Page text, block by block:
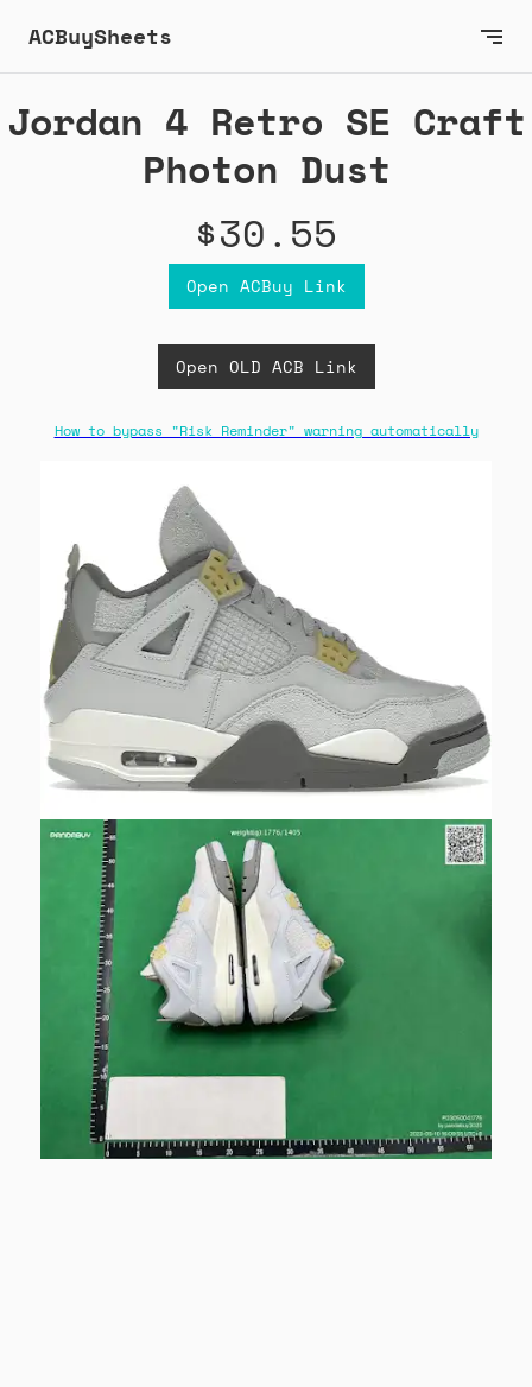
ACBuySheets
Jordan 4 Retro SE Craft
Photon Dust
$30.55
Open ACBuy Link
Open OLD ACB Link
How to bypass "Risk Reminder" warning automatically